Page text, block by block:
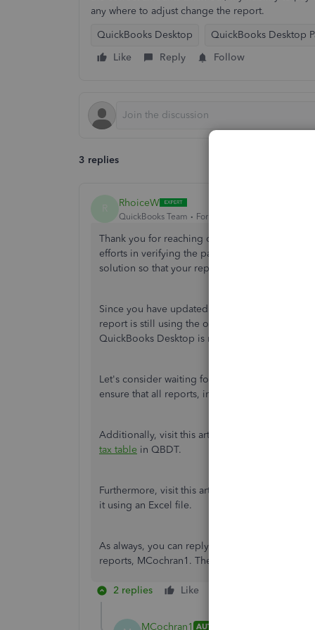
any where to adjust change the report.
QuickBooks Desktop
QuickBooks Desktop
Like
Reply Follow
3 replies
RhoiceW
QuickBooks Team Forum|Forum|1 year ago
Thank you for reaching out about the State of
efforts in verifying the payroll setup and
solution so that your report reflects accurate
Since you have updated your payroll setup in
report is still using the old rates due to the
QuickBooks Desktop is not yet available,
Let's consider waiting for the updated tax table
ensure that all reports, including UC-1, reflect
Additionally, visit this article for
tax table in QBDT.
Furthermore, visit this article in case you need
it using an Excel file.
As always, you can reply to this post if you
reports, MCochran1. The Community is
2 replies Like
MCochran1 AUTHOR